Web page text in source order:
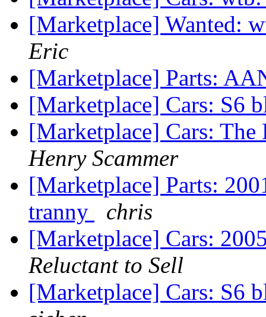
[Marketplace] Wanted:
Eric
[Marketplace] Parts:
[Marketplace] Cars: S6
[Marketplace] Cars:
Henry Scammer
[Marketplace] Parts:
tranny
chris
[Marketplace] Cars:
Reluctant to Sell
[Marketplace] Cars: S6